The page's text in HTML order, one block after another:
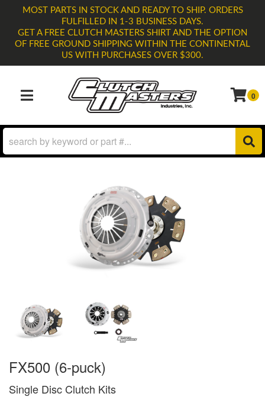
MOST PARTS IN STOCK AND READY TO SHIP. ORDERS
FULFILLED IN 1-3 BUSINESS DAYS.
GET A FREE CLUTCH MASTERS SHIRT AND THE OPTION
OF FREE GROUND SHIPPING WITHIN THE CONTINENTAL
US WITH PURCHASES OVER $300.
TOGGLE NAVIGATION 0
FX500 (6-puck)
Single Disc Clutch Kits